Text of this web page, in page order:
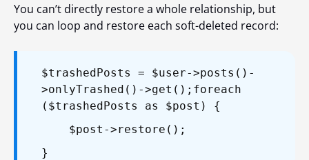
You can’t directly restore a whole relationship, but
you can loop and restore each soft-deleted record:
$trashedPosts = $user->posts()-
>onlyTrashed()->get(); foreach
($trashedPosts as $post) {
$post->restore();
}